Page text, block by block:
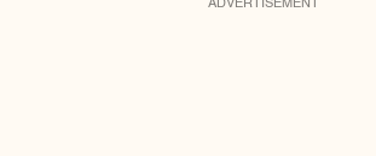
ADVERTISEMENT